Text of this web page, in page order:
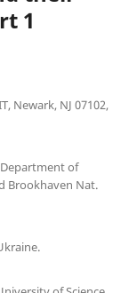
1
Newark, NJ 07102,
of
Brookhaven Nat.